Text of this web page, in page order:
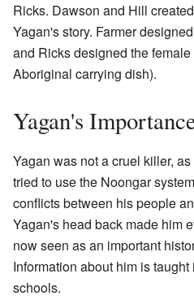
Ricks. Dawson and Hill
Yagan's story. Farmer
and Ricks designed the female
Aboriginal carrying dish).
Yagan's
Yagan was not a cruel killer,
tried to use the Noongar
conflicts between his people
Yagan's head back made him
now seen as an important
Information about him is
schools.